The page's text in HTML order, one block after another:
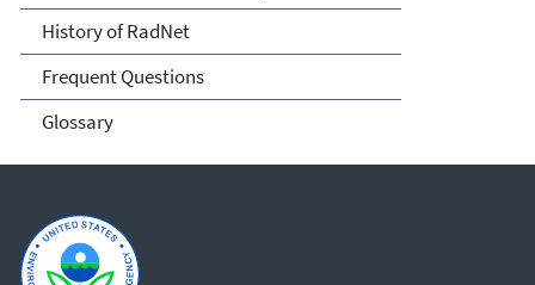
History of RadNet
Frequent Questions
Glossary